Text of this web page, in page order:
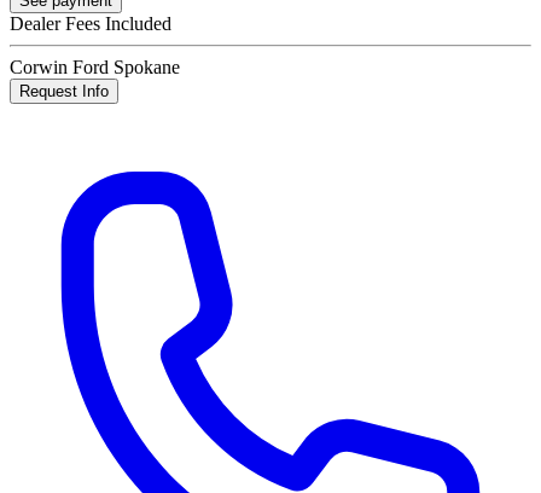
Dealer Fees Included
Corwin Ford Spokane
Request Info